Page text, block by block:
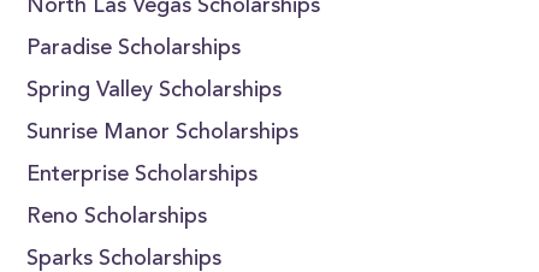
North Las Vegas Scholarships
Paradise Scholarships
Spring Valley Scholarships
Sunrise Manor Scholarships
Enterprise Scholarships
Reno Scholarships
Sparks Scholarships